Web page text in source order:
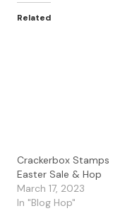
Related
Crackerbox Stamps
Easter Sale & Hop
March 17, 2023
In "Blog Hop"